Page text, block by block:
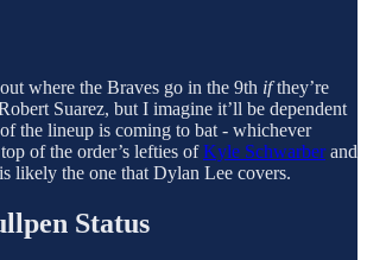
where the Braves go in the 9th ifthey’re
Suarez, but I imagine it’ll be dependent
the lineup is coming to bat - whichever
of the order’s lefties ofKyle Schwarberand
likely the one that Dylan Lee covers.
Status